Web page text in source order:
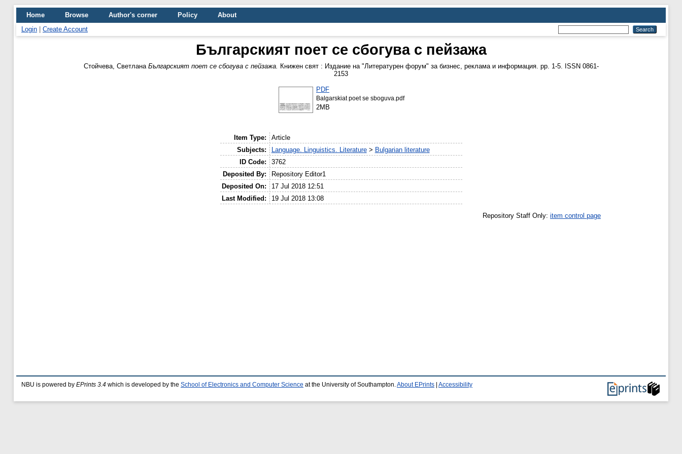
Home Browse Author's corner Policy
About
Login
Create Account
Българският поет се сбогува с пейзажа
Стойчева, Светлана Българският поет се сбогува с пейзажа. Книжен свят : Издание на "Литературен форум" за бизнес, реклама и информация. pp. 1-5. ISSN 0861-
2153
PDF
Balgarskiat poet se sboguva.pdf
2MB
Item Type:
Article
Subjects:
Language. Linguistics. Literature> Bulgarian literature
ID Code:
3762
Deposited By:
Repository Editor1
Deposited On:
17 Jul 2018 12:51
Last Modified:
19 Jul 2018 13:08
Repository Staff Only: item control page
NBU is powered by EPrints 3.4 which is developed by the School of Electronics and Computer Science at the University of Southampton. About EPrints Accessibility